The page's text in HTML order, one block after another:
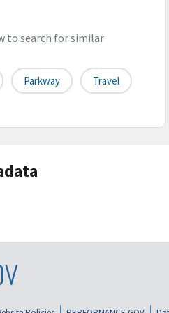
to search for similar
Parkway Travel